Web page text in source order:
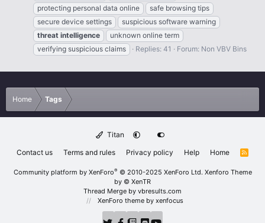
protecting personal data online
safe browsing tips
secure device settings
suspicious software warning
threat intelligence
unknown online term
verifying suspicious claims
Replies: 41 Forum: Non VBV Bins
Home Tags
Titan
Contact us
Terms and rules Privacy policy Help Home
R
Community platform by XenForo® © 2010-2025 XenForo Ltd. Xenforo Theme
by © XenTR
Thread Merge by vbresults.com
XenForo theme by xenfocus